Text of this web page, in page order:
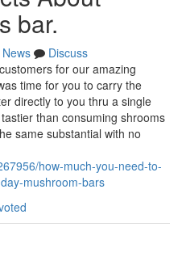
bar.
News
Discuss
for our amazing
time for you to carry the
directly to you thru a single
than consuming shrooms
same substantial with no
how-much-you-need-to-
mushroom-bars